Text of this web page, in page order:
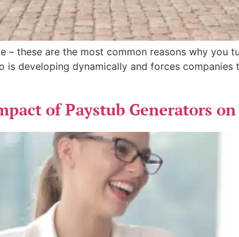
these are the most common reasons why you
developing dynamically and forces
of Paystub Generators